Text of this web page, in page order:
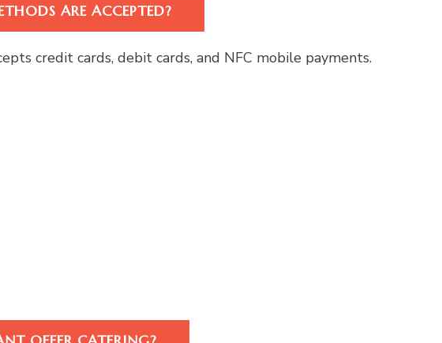
ARE ACCEPTED?
credit cards, debit cards, and NFC mobile payments.